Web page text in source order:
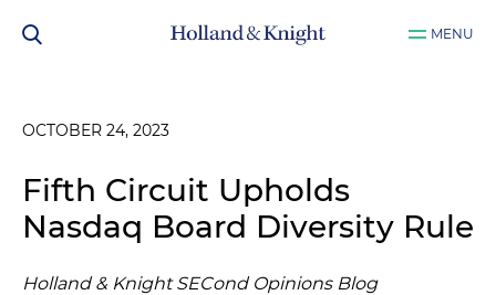
MENU
OCTOBER 24, 2023
Fifth Circuit Upholds
Nasdaq Board Diversity Rule
Holland & Knight SECond Opinions Blog